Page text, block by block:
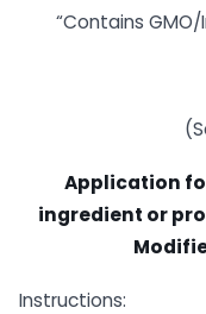
“Contains
Application
ingredient or
Instructions: